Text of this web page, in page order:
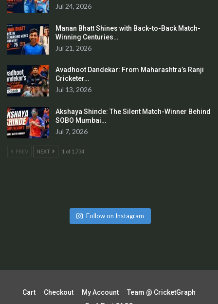
Jul 24, 2026
Manan Bhatt Shines with Back-to-Back Match-
Winning Centuries…
Jul 21, 2026
Avadhoot Dandekar: From Maharashtra’s Ranji
Cricketer…
Jul 13, 2026
Akshaya Shinde: The Silent Match-Winner Behind
SOBO Mumbai…
Jul 7, 2026
PREV NEXT 1 of 1,734
Follow on Instagram
Cart Checkout My Account
Team @ CricketGraph